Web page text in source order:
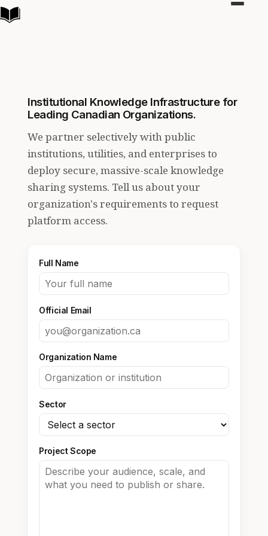
Toggle
Institutional Knowledge Infrastructure for
Leading Canadian Organizations.
We partner selectively with public
institutions, utilities, and enterprises to
deploy secure, massive-scale knowledge
sharing systems. Tell us about your
organization's requirements to request
platform access.
Full Name
Official Email
Organization Name
Sector
Project Scope